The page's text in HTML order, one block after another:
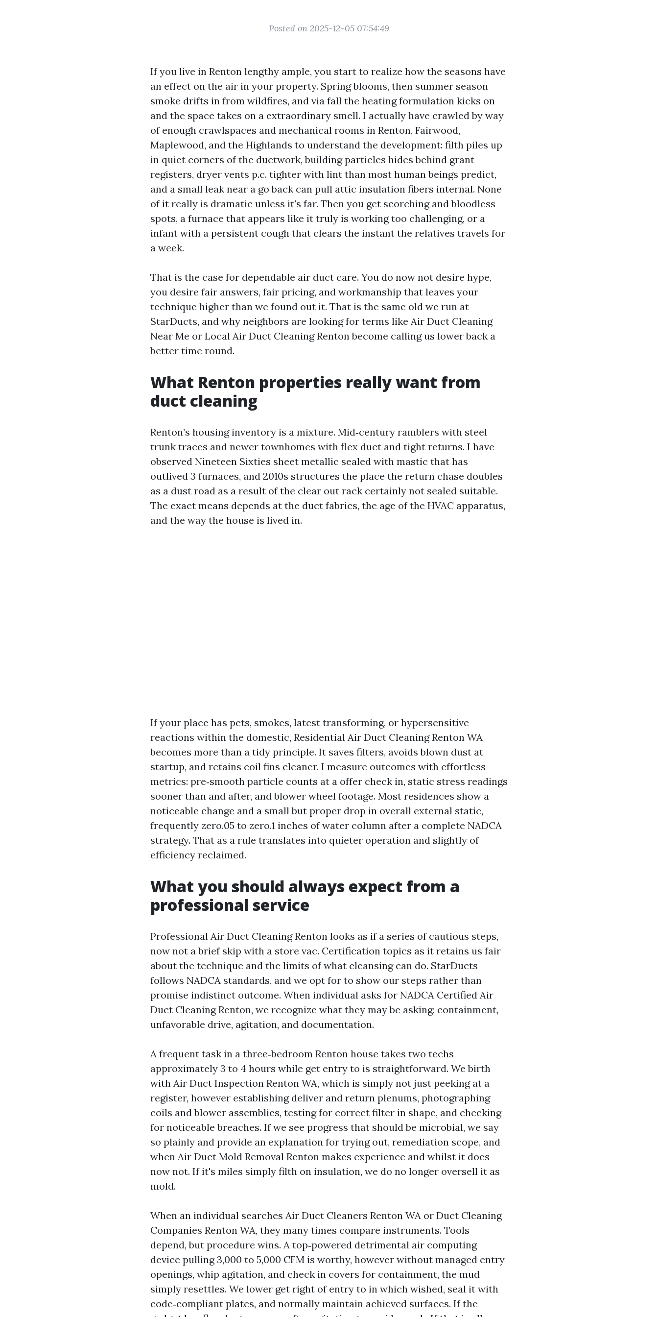
Posted on 2025-12-05 07:54:49
If you live in Renton lengthy ample, you start to realize how the seasons have
an effect on the air in your property. Spring blooms, then summer season
smoke drifts in from wildfires, and via fall the heating formulation kicks on
and the space takes on a extraordinary smell. I actually have crawled by way
of enough crawlspaces and mechanical rooms in Renton, Fairwood,
Maplewood, and the Highlands to understand the development: filth piles up
in quiet corners of the ductwork, building particles hides behind grant
registers, dryer vents p.c. tighter with lint than most human beings predict,
and a small leak near a go back can pull attic insulation fibers internal. None
of it really is dramatic unless it's far. Then you get scorching and bloodless
spots, a furnace that appears like it truly is working too challenging, or a
infant with a persistent cough that clears the instant the relatives travels for
a week.
That is the case for dependable air duct care. You do now not desire hype,
you desire fair answers, fair pricing, and workmanship that leaves your
technique higher than we found out it. That is the same old we run at
StarDucts, and why neighbors are looking for terms like Air Duct Cleaning
Near Me or Local Air Duct Cleaning Renton become calling us lower back a
better time round.
What Renton properties really want from
duct cleaning
Renton’s housing inventory is a mixture. Mid‑century ramblers with steel
trunk traces and newer townhomes with flex duct and tight returns. I have
observed Nineteen Sixties sheet metallic sealed with mastic that has
outlived 3 furnaces, and 2010s structures the place the return chase doubles
as a dust road as a result of the clear out rack certainly not sealed suitable.
The exact means depends at the duct fabrics, the age of the HVAC apparatus,
and the way the house is lived in.
If your place has pets, smokes, latest transforming, or hypersensitive
reactions within the domestic, Residential Air Duct Cleaning Renton WA
becomes more than a tidy principle. It saves filters, avoids blown dust at
startup, and retains coil fins cleaner. I measure outcomes with effortless
metrics: pre‑smooth particle counts at a offer check in, static stress readings
sooner than and after, and blower wheel footage. Most residences show a
noticeable change and a small but proper drop in overall external static,
frequently zero.05 to zero.1 inches of water column after a complete NADCA
strategy. That as a rule translates into quieter operation and slightly of
efficiency reclaimed.
What you should always expect from a
professional service
Professional Air Duct Cleaning Renton looks as if a series of cautious steps,
now not a brief skip with a store vac. Certification topics as it retains us fair
about the technique and the limits of what cleansing can do. StarDucts
follows NADCA standards, and we opt for to show our steps rather than
promise indistinct outcome. When individual asks for NADCA Certified Air
Duct Cleaning Renton, we recognize what they may be asking: containment,
unfavorable drive, agitation, and documentation.
A frequent task in a three‑bedroom Renton house takes two techs
approximately 3 to 4 hours while get entry to is straightforward. We birth
with Air Duct Inspection Renton WA, which is simply not just peeking at a
register, however establishing deliver and return plenums, photographing
coils and blower assemblies, testing for correct filter in shape, and checking
for noticeable breaches. If we see progress that should be microbial, we say
so plainly and provide an explanation for trying out, remediation scope, and
when Air Duct Mold Removal Renton makes experience and whilst it does
now not. If it's miles simply filth on insulation, we do no longer oversell it as
mold.
When an individual searches Air Duct Cleaners Renton WA or Duct Cleaning
Companies Renton WA, they many times compare instruments. Tools
depend, but procedure wins. A top‑powered detrimental air computing
device pulling 3,000 to 5,000 CFM is worthy, however without managed entry
openings, whip agitation, and check in covers for containment, the mud
simply resettles. We lower get right of entry to in which wished, seal it with
code‑compliant plates, and normally maintain achieved surfaces. If the